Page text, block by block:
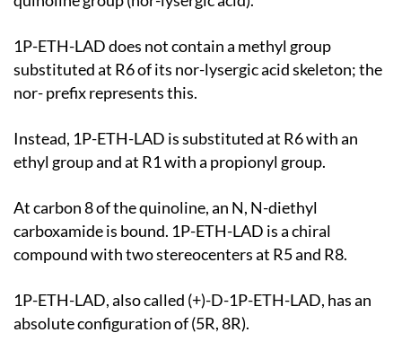
1P-ETH-LAD does not contain a methyl group
substituted at R6 of its nor-lysergic acid skeleton; the
nor- prefix represents this.
Instead, 1P-ETH-LAD is substituted at R6 with an
ethyl group and at R1 with a propionyl group.
At carbon 8 of the quinoline, an N, N-diethyl
carboxamide is bound. 1P-ETH-LAD is a chiral
compound with two stereocenters at R5 and R8.
1P-ETH-LAD, also called (+)-D-1P-ETH-LAD, has an
absolute configuration of (5R, 8R).